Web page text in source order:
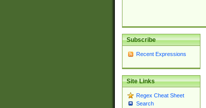
Subscribe
Recent Expressions
Site Links
Regex Cheat Sheet
Search